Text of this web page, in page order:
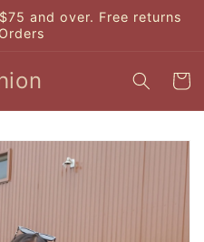
and over. Free returns
Cart